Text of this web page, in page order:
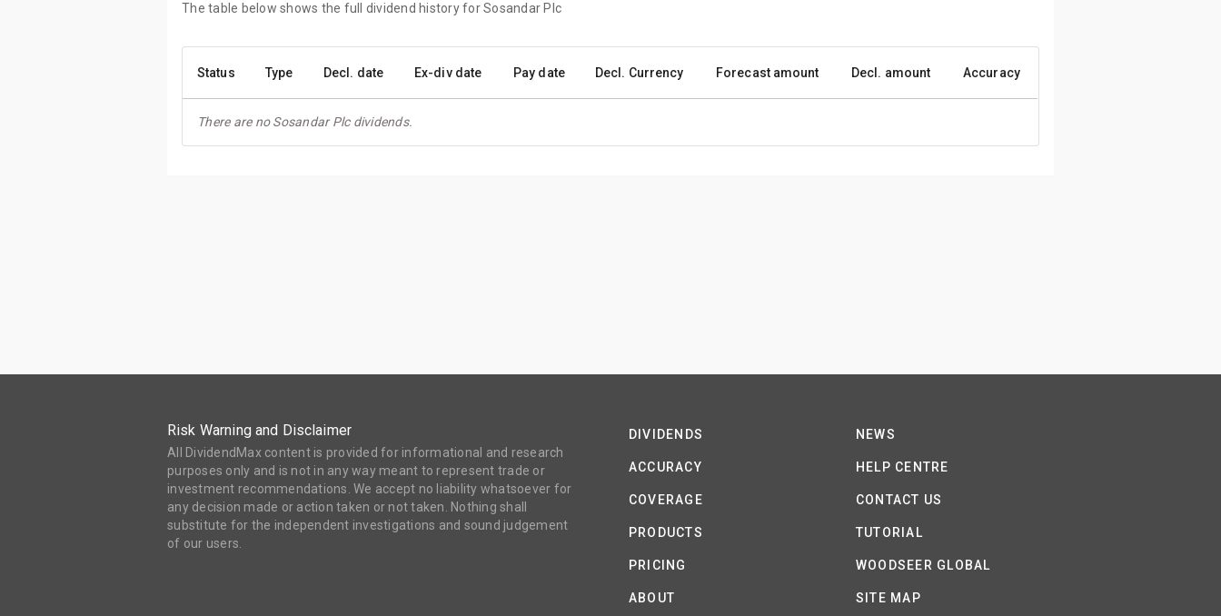
The table below shows the full dividend history for Sosandar Plc
Status Type Decl. date Ex-div date Pay date Decl. Currency Forecast amount Decl. amount Accuracy
There are no Sosandar Plc dividends.
Risk Warning and Disclaimer
All DividendMax content is provided for informational and research
purposes only and is not in any way meant to represent trade or
investment recommendations. We accept no liability whatsoever for
any decision made or action taken or not taken. Nothing shall
substitute for the independent investigations and sound judgement
of our users.
DIVIDENDS
ACCURACY
COVERAGE
PRODUCTS
PRICING
ABOUT
NEWS
HELP CENTRE
CONTACT US
TUTORIAL
WOODSEER GLOBAL
SITE MAP